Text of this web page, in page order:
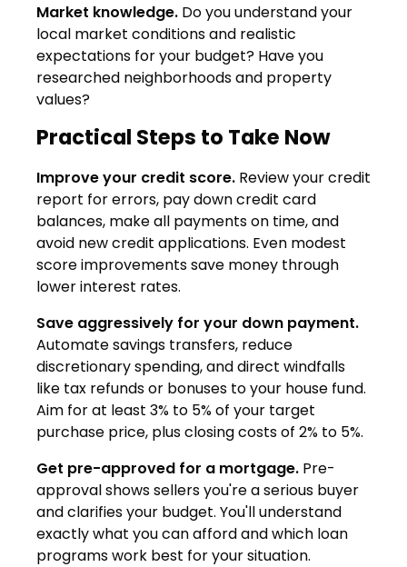
Market knowledge. Do you understand your
local market conditions and realistic
expectations for your budget? Have you
researched neighborhoods and property
values?
Practical Steps to Take Now
Improve your credit score. Review your credit
report for errors, pay down credit card
balances, make all payments on time, and
avoid new credit applications. Even modest
score improvements save money through
lower interest rates.
Save aggressively for your down payment.
Automate savings transfers, reduce
discretionary spending, and direct windfalls
like tax refunds or bonuses to your house fund.
Aim for at least 3% to 5% of your target
purchase price, plus closing costs of 2% to 5%.
Get pre-approved for a mortgage. Pre-
approval shows sellers you're a serious buyer
and clarifies your budget. You'll understand
exactly what you can afford and which loan
programs work best for your situation.